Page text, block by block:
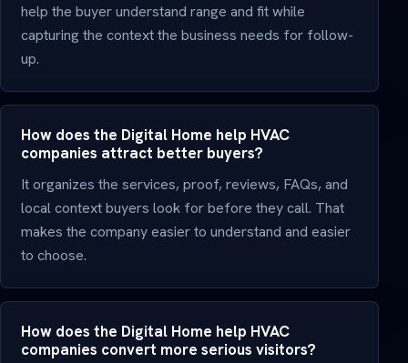
help the buyer understand range and fit while
capturing the context the business needs for follow-
up.
How does the Digital Home help HVAC
companies attract better buyers?
It organizes the services, proof, reviews, FAQs, and
local context buyers look for before they call. That
makes the company easier to understand and easier
to choose.
How does the Digital Home help HVAC
companies convert more serious visitors?